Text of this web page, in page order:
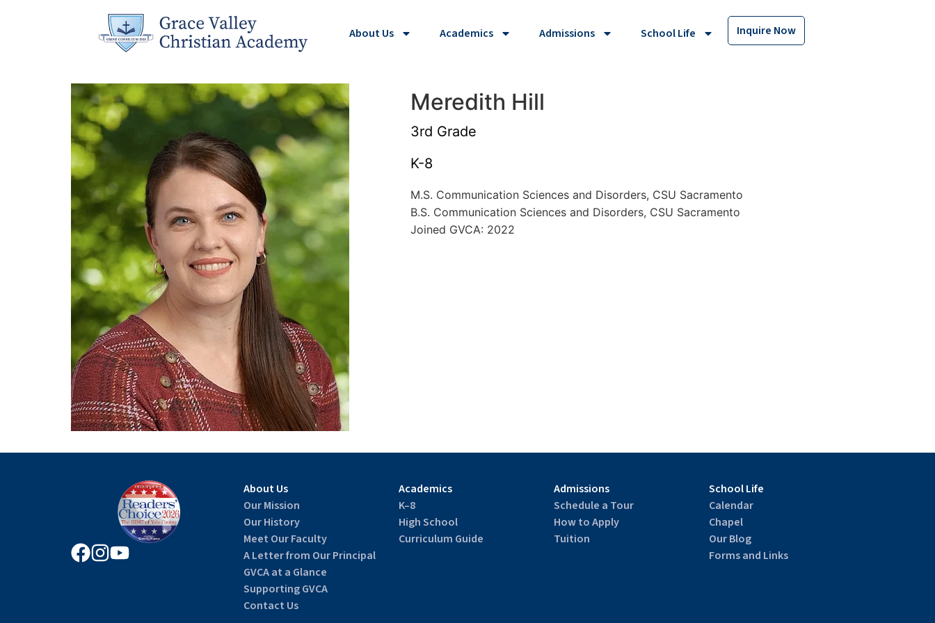
About Us Academics Admissions School Life Inquire Now
Meredith Hill
3rd Grade
K-8
M.S. Communication Sciences and Disorders, CSU Sacramento
B.S. Communication Sciences and Disorders, CSU Sacramento
Joined GVCA: 2022
About Us
Our Mission
Our History
Meet Our Faculty
A Letter from Our Principal
GVCA at a Glance
Supporting GVCA
Contact Us
Academics
K–8
High School
Curriculum Guide
Admissions
Schedule a Tour
How to Apply
Tuition
School Life
Calendar
Chapel
Our Blog
Forms and Links